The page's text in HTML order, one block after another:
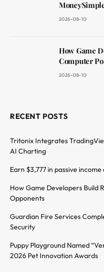
2026-08-10
How Game
Computer
2026-08-10
RECENT POSTS
Tritonix Integrates
AI Charting
Earn $3,777 in passive
How Game Developers Build
Opponents
Guardian Fire Services
Security
Puppy Playground Named
2026 Pet Innovation Awards